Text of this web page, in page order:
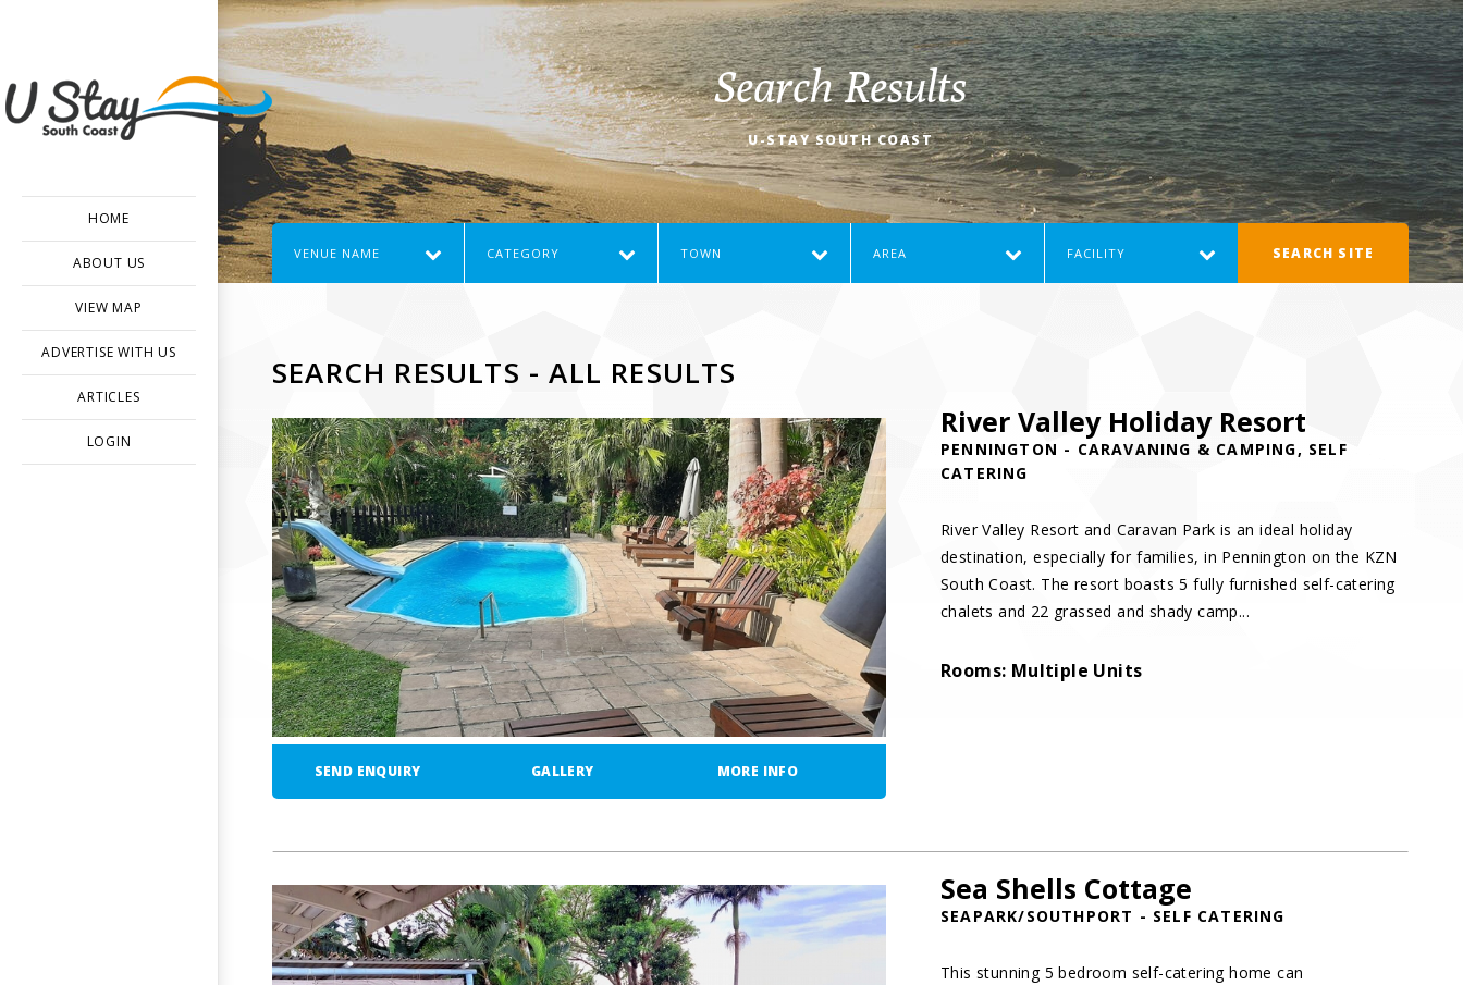
HOME
ABOUT US
VIEW MAP
ADVERTISE WITH US
ARTICLES
LOGIN
Search Results
U-STAY SOUTH COAST
VENUE NAME CATEGORY TOWN AREA FACILITY SEARCH SITE
SEARCH RESULTS - ALL RESULTS
SEND ENQUIRY GALLERY MORE INFO
River Valley Holiday Resort
PENNINGTON - CARAVANING & CAMPING, SELF
CATERING
River Valley Resort and Caravan Park is an ideal holiday
destination, especially for families, in Pennington on the KZN
South Coast. The resort boasts 5 fully furnished self-catering
chalets and 22 grassed and shady camp...
Rooms: Multiple Units
Sea Shells Cottage
SEAPARK/SOUTHPORT - SELF CATERING
This stunning 5 bedroom self-catering home can